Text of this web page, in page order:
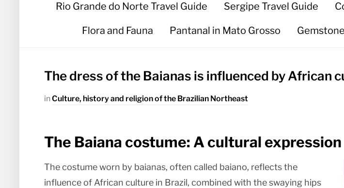
Rio Grande do Norte Travel Guide Sergipe Travel Guide
Flora and Fauna Pantanal in Mato Grosso
The dress of the Baianas is influenced by African
inCulture, history and religion of the Brazilian Northeast
The Baiana costume: A cultural expression
The costume worn by baianas, often called baiano, reflects the
influence of African culture in Brazil, combined with the swaying hips